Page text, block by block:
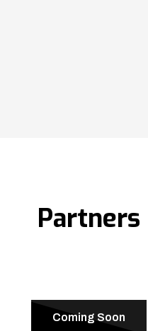
Partners
Coming Soon